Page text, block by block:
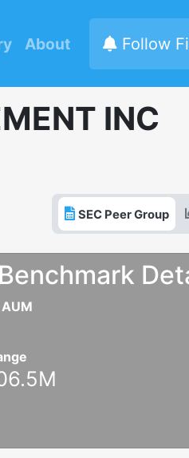
About Follow
INC
SEC Peer Group